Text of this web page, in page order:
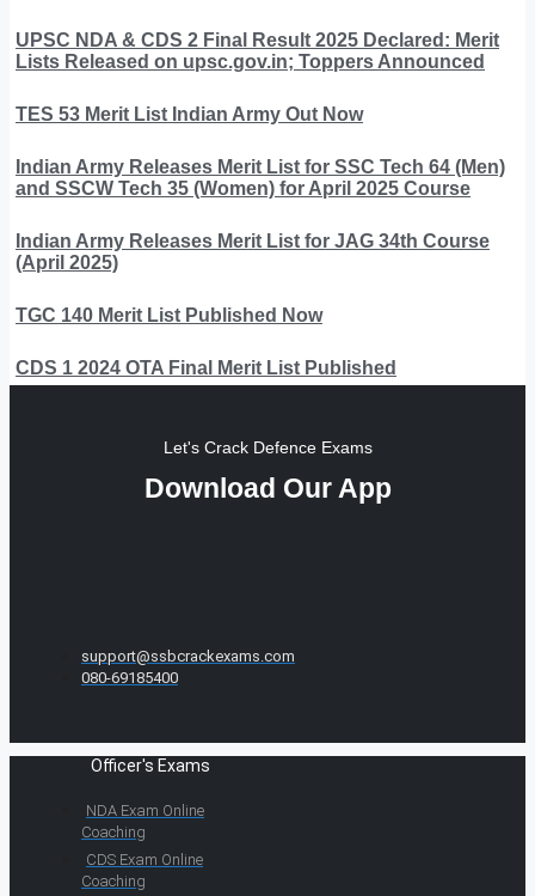
UPSC NDA & CDS 2 Final Result 2025 Declared: Merit
Lists Released on upsc.gov.in; Toppers Announced
TES 53 Merit List Indian Army Out Now
Indian Army Releases Merit List for SSC Tech 64 (Men)
and SSCW Tech 35 (Women) for April 2025 Course
Indian Army Releases Merit List for JAG 34th Course
(April 2025)
TGC 140 Merit List Published Now
CDS 1 2024 OTA Final Merit List Published
Let's Crack Defence Exams
Download Our App
support@ssbcrackexams.com
080-69185400
Officer's Exams
NDA Exam Online
Coaching
CDS Exam Online
Coaching